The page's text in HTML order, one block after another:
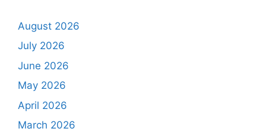
August 2026
July 2026
June 2026
May 2026
April 2026
March 2026